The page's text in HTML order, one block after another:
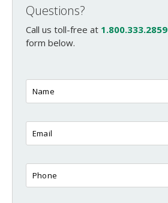
Questions?
Call us toll-free at 1.800.333.2859
form below.